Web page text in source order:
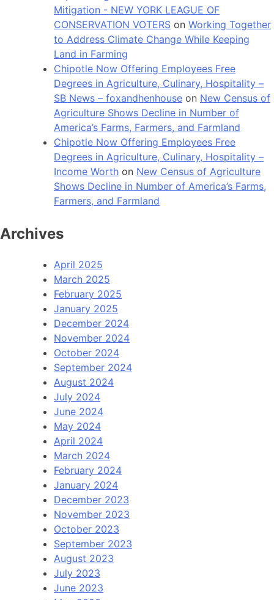
Mitigation - NEW YORK LEAGUE OF
CONSERVATION VOTERS on Working Together
to Address Climate Change While Keeping
Land in Farming
Chipotle Now Offering Employees Free
Degrees in Agriculture, Culinary, Hospitality –
SB News – foxandhenhouse on New Census of
Agriculture Shows Decline in Number of
America’s Farms, Farmers, and Farmland
Chipotle Now Offering Employees Free
Degrees in Agriculture, Culinary, Hospitality –
Income Worth on New Census of Agriculture
Shows Decline in Number of America’s Farms,
Farmers, and Farmland
Archives
April 2025
March 2025
February 2025
January 2025
December 2024
November 2024
October 2024
September 2024
August 2024
July 2024
June 2024
May 2024
April 2024
March 2024
February 2024
January 2024
December 2023
November 2023
October 2023
September 2023
August 2023
July 2023
June 2023